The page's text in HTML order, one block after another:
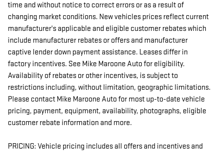
time and without notice to correct errors or as a result of
changing market conditions. New vehicles prices reflect current
manufacturer's applicable and eligible customer rebates which
include manufacturer rebates or offers and manufacturer
captive lender down payment assistance. Leases differ in
factory incentives. See Mike Maroone Auto for eligibility.
Availability of rebates or other incentives, is subject to
restrictions including, without limitation, geographic limitations.
Please contact Mike Maroone Auto for most up-to-date vehicle
pricing, payment, equipment, availability, photographs, eligible
customer rebate information and more.
PRICING: Vehicle pricing includes all offers and incentives and